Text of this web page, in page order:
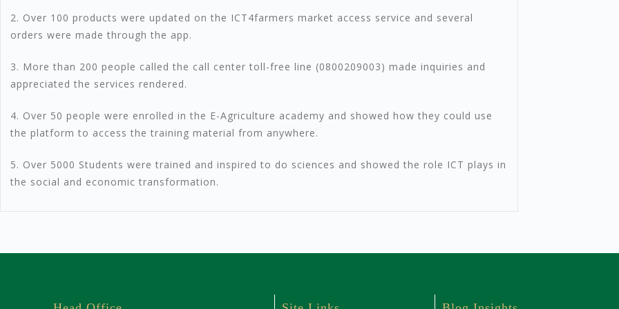
2. Over 100 products were updated on the ICT4farmers market access service and several
orders were made through the app.
3. More than 200 people called the call center toll-free line (0800209003) made inquiries and
appreciated the services rendered.
4. Over 50 people were enrolled in the E-Agriculture academy and showed how they could use
the platform to access the training material from anywhere.
5. Over 5000 Students were trained and inspired to do sciences and showed the role ICT plays in
the social and economic transformation.